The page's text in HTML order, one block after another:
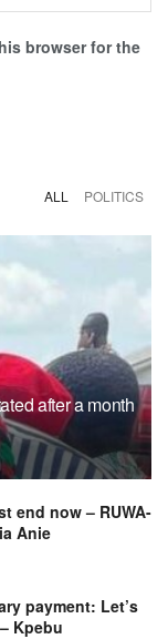
browser for the
ALL POLITICS
after a month
end now – RUWA-
Anie
payment: Let’s
Kpebu